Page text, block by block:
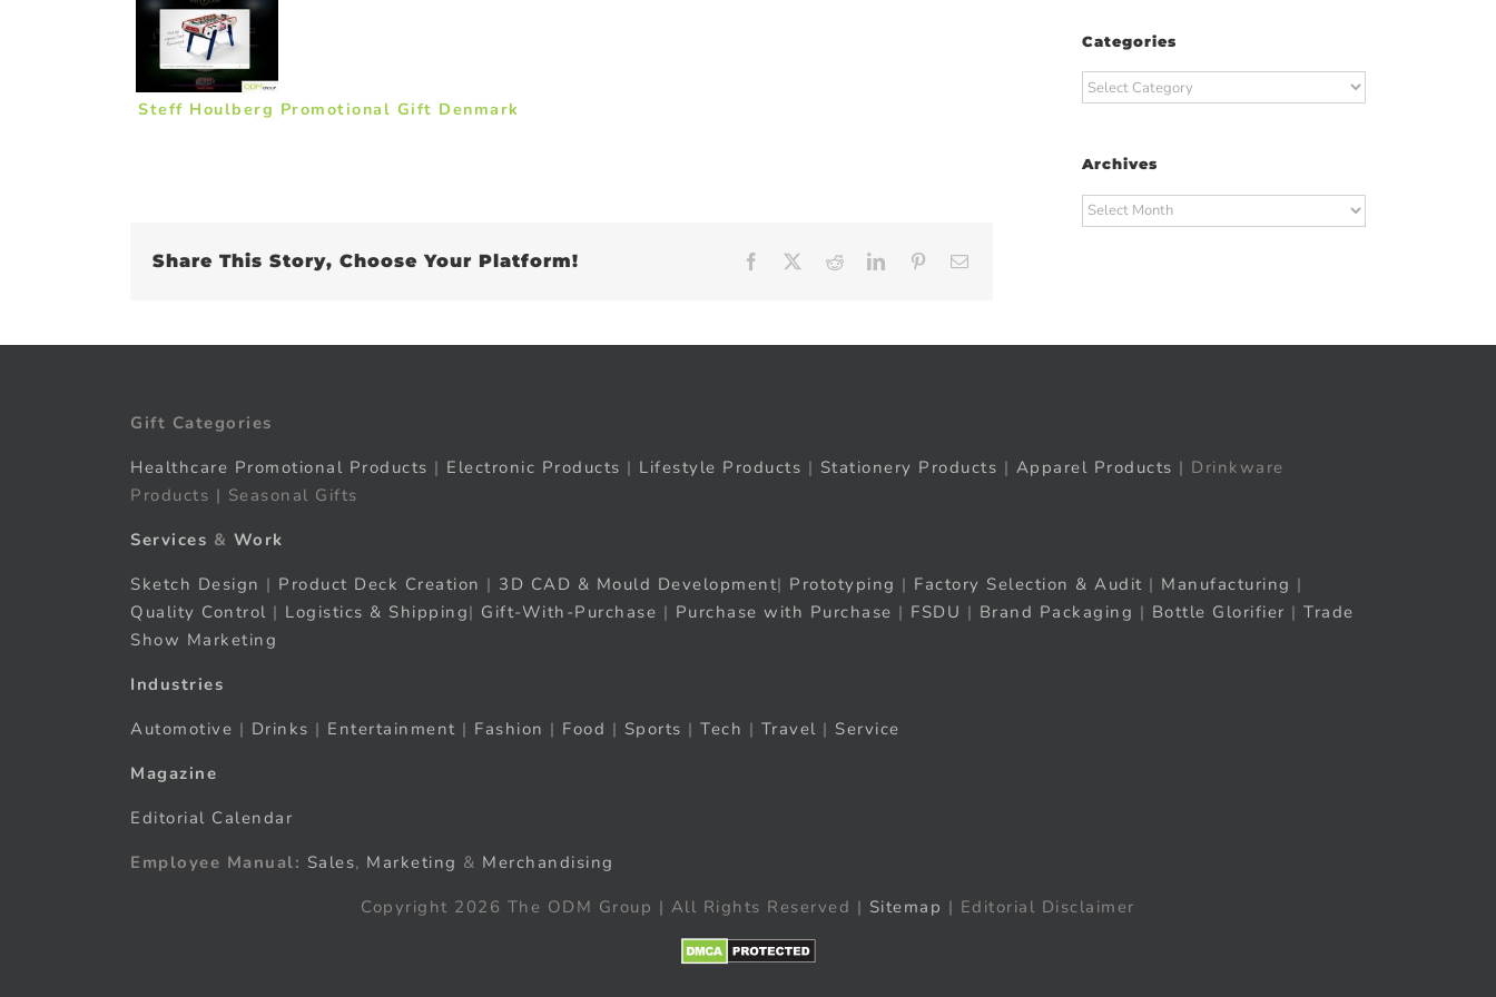
Steff Houlberg Promotional Gift Denmark
Share This Story, Choose Your Platform! Facebook RedditLinkedInPinterest
Categories
Categories
Archives
Archives
Gift Categories
Healthcare Promotional Products | Electronic Products | Lifestyle Products | Stationery Products | Apparel Products | Drinkware
Products | Seasonal Gifts
Services & Work
Sketch Design | Product Deck Creation | 3D CAD & Mould Development| Prototyping | Factory Selection & Audit | Manufacturing |
Quality Control | Logistics & Shipping| Gift-With-Purchase | Purchase with Purchase | FSDU | Brand Packaging | Bottle Glorifier | Trade
Show Marketing
Industries
Automotive | Drinks | Entertainment | Fashion | Food | Sports | Tech | Travel | Service
Magazine
Editorial Calendar
Employee Manual: Sales, Marketing & Merchandising
Copyright 2026 The ODM Group | All Rights Reserved | Sitemap | Editorial Disclaimer